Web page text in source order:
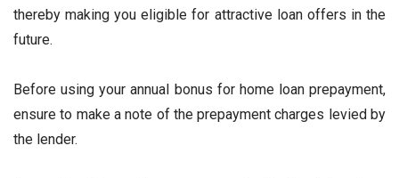
thereby making you eligible for attractive loan offers in the
future.
Before using your annual bonus for home loan prepayment,
ensure to make a note of the prepayment charges levied by
the lender.